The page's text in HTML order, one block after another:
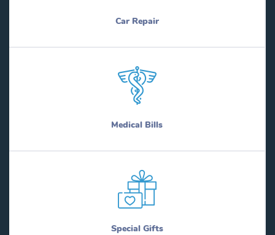
Car Repair
Medical Bills
Special Gifts